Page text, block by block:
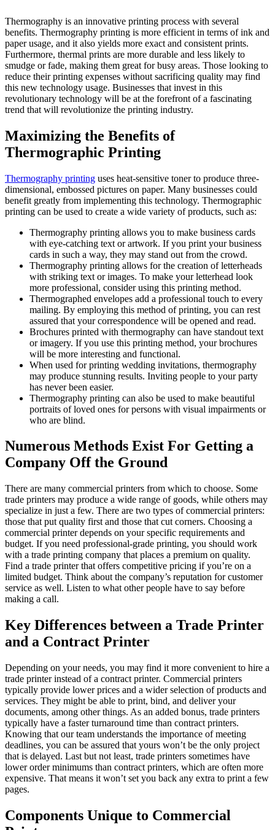
Thermography is an innovative printing process with several
benefits. Thermography printing is more efficient in terms of ink and
paper usage, and it also yields more exact and consistent prints.
Furthermore, thermal prints are more durable and less likely to
smudge or fade, making them great for busy areas. Those looking to
reduce their printing expenses without sacrificing quality may find
this new technology usage. Businesses that invest in this
revolutionary technology will be at the forefront of a fascinating
trend that will revolutionize the printing industry.
Maximizing the Benefits of
Thermographic Printing
Thermography printing uses heat-sensitive toner to produce three-
dimensional, embossed pictures on paper. Many businesses could
benefit greatly from implementing this technology. Thermographic
printing can be used to create a wide variety of products, such as:
Thermography printing allows you to make business cards
with eye-catching text or artwork. If you print your business
cards in such a way, they may stand out from the crowd.
Thermography printing allows for the creation of letterheads
with striking text or images. To make your letterhead look
more professional, consider using this printing method.
Thermographed envelopes add a professional touch to every
mailing. By employing this method of printing, you can rest
assured that your correspondence will be opened and read.
Brochures printed with thermography can have standout text
or imagery. If you use this printing method, your brochures
will be more interesting and functional.
When used for printing wedding invitations, thermography
may produce stunning results. Inviting people to your party
has never been easier.
Thermography printing can also be used to make beautiful
portraits of loved ones for persons with visual impairments or
who are blind.
Numerous Methods Exist For Getting a
Company Off the Ground
There are many commercial printers from which to choose. Some
trade printers may produce a wide range of goods, while others may
specialize in just a few. There are two types of commercial printers:
those that put quality first and those that cut corners. Choosing a
commercial printer depends on your specific requirements and
budget. If you need professional-grade printing, you should work
with a trade printing company that places a premium on quality.
Find a trade printer that offers competitive pricing if you’re on a
limited budget. Think about the company’s reputation for customer
service as well. Listen to what other people have to say before
making a call.
Key Differences between a Trade Printer
and a Contract Printer
Depending on your needs, you may find it more convenient to hire a
trade printer instead of a contract printer. Commercial printers
typically provide lower prices and a wider selection of products and
services. They might be able to print, bind, and deliver your
documents, among other things. As an added bonus, trade printers
typically have a faster turnaround time than contract printers.
Knowing that our team understands the importance of meeting
deadlines, you can be assured that yours won’t be the only project
that is delayed. Last but not least, trade printers sometimes have
lower order minimums than contract printers, which are often more
expensive. That means it won’t set you back any extra to print a few
pages.
Components Unique to Commercial